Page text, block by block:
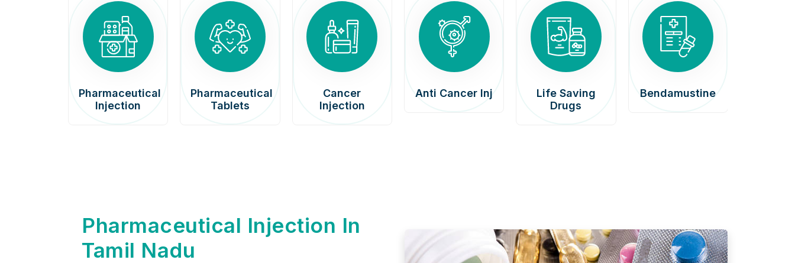
Pharmaceutical
Injection
Pharmaceutical
Tablets
Cancer
Injection
Anti Cancer Inj
Life Saving
Drugs
Bendamustine
Pharmaceutical Injection In
Tamil Nadu